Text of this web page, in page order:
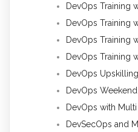
DevOps Training
DevOps Training
DevOps Training
DevOps Training
DevOps
DevOps
DevOps with
DevSecOps and